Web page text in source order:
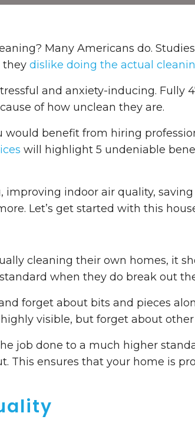
Many Americans do.
they dislike doing the actual
and anxiety-inducing. Fully
of how unclean they are.
would benefit from hiring
will highlight 5 undeniable
indoor air quality,
Let’s get started with this
cleaning their own homes, it
when they do break out
forget about bits and pieces
visible, but forget about
job done to a much higher
This ensures that your home is